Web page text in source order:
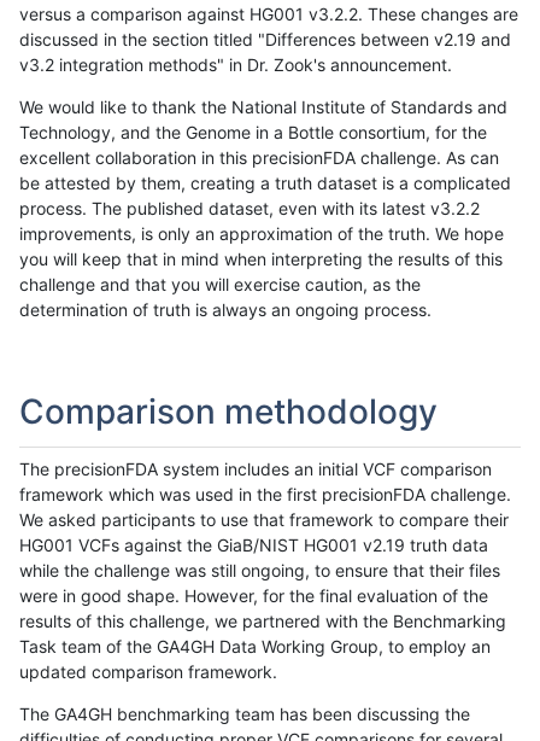
versus a comparison against HG001 v3.2.2. These changes are
discussed in the section titled "Differences between v2.19 and
v3.2 integration methods" in Dr. Zook's announcement.
We would like to thank the National Institute of Standards and
Technology, and the Genome in a Bottle consortium, for the
excellent collaboration in this precisionFDA challenge. As can
be attested by them, creating a truth dataset is a complicated
process. The published dataset, even with its latest v3.2.2
improvements, is only an approximation of the truth. We hope
you will keep that in mind when interpreting the results of this
challenge and that you will exercise caution, as the
determination of truth is always an ongoing process.
Comparison methodology
The precisionFDA system includes an initial VCF comparison
framework which was used in the first precisionFDA challenge.
We asked participants to use that framework to compare their
HG001 VCFs against the GiaB/NIST HG001 v2.19 truth data
while the challenge was still ongoing, to ensure that their files
were in good shape. However, for the final evaluation of the
results of this challenge, we partnered with the Benchmarking
Task team of the GA4GH Data Working Group, to employ an
updated comparison framework.
The GA4GH benchmarking team has been discussing the